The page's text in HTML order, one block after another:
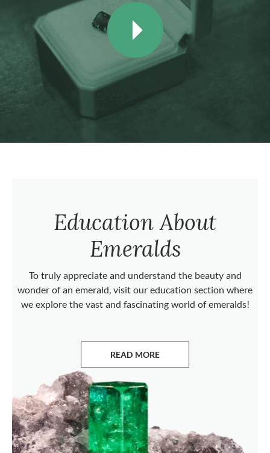
Education About
Emeralds
To truly appreciate and understand the beauty and
wonder of an emerald, visit our education section where
we explore the vast and fascinating world of emeralds!
READ MORE
ABOUT EMERALDS